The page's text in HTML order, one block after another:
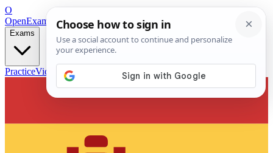
O
OpenExamPrepFree Exam Prep — Any Test
Exams
PracticeVideos Blog